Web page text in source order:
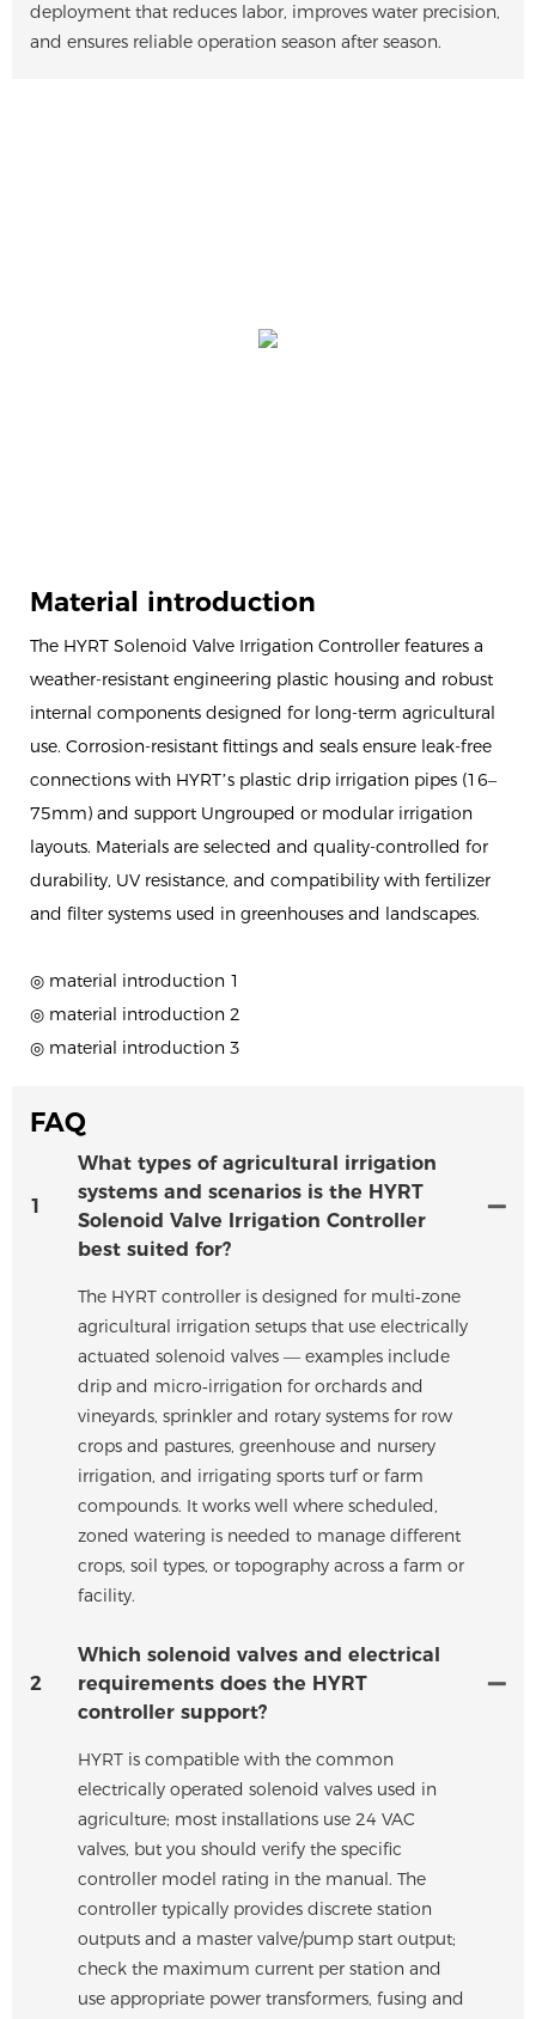
deployment that reduces labor, improves water precision,
and ensures reliable operation season after season.
Material introduction
The HYRT Solenoid Valve Irrigation Controller features a
weather-resistant engineering plastic housing and robust
internal components designed for long-term agricultural
use. Corrosion-resistant fittings and seals ensure leak-free
connections with HYRT’s plastic drip irrigation pipes (16–
75mm) and support Ungrouped or modular irrigation
layouts. Materials are selected and quality-controlled for
durability, UV resistance, and compatibility with fertilizer
and filter systems used in greenhouses and landscapes.
◎ material introduction 1
◎ material introduction 2
◎ material introduction 3
FAQ
1
What types of agricultural irrigation
systems and scenarios is the HYRT
Solenoid Valve Irrigation Controller
best suited for?
The HYRT controller is designed for multi‑zone
agricultural irrigation setups that use electrically
actuated solenoid valves — examples include
drip and micro‑irrigation for orchards and
vineyards, sprinkler and rotary systems for row
crops and pastures, greenhouse and nursery
irrigation, and irrigating sports turf or farm
compounds. It works well where scheduled,
zoned watering is needed to manage different
crops, soil types, or topography across a farm or
facility.
2
Which solenoid valves and electrical
requirements does the HYRT
controller support?
HYRT is compatible with the common
electrically operated solenoid valves used in
agriculture; most installations use 24 VAC
valves, but you should verify the specific
controller model rating in the manual. The
controller typically provides discrete station
outputs and a master valve/pump start output;
check the maximum current per station and
use appropriate power transformers, fusing and